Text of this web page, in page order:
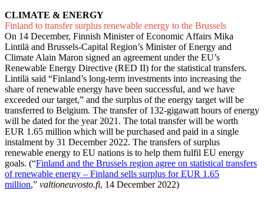
CLIMATE & ENERGY
Finland to transfer surplus renewable energy to the Brussels
On 14 December, Finnish Minister of Economic Affairs Mika
Lintilä and Brussels-Capital Region’s Minister of Energy and
Climate Alain Maron signed an agreement under the EU’s
Renewable Energy Directive (RED II) for the statistical transfers.
Lintilä said “Finland’s long-term investments into increasing the
share of renewable energy have been successful, and we have
exceeded our target,” and the surplus of the energy target will be
transferred to Belgium. The transfer of 132-gigawatt hours of energy
will be dated for the year 2021. The total transfer will be worth
EUR 1.65 million which will be purchased and paid in a single
instalment by 31 December 2022. The transfers of surplus
renewable energy to EU nations is to help them fulfil EU energy
goals. (“Finland and the Brussels region agree on statistical transfers
of renewable energy – Finland sells surplus for EUR 1.65
million,” valtioneuvosto.fi, 14 December 2022)